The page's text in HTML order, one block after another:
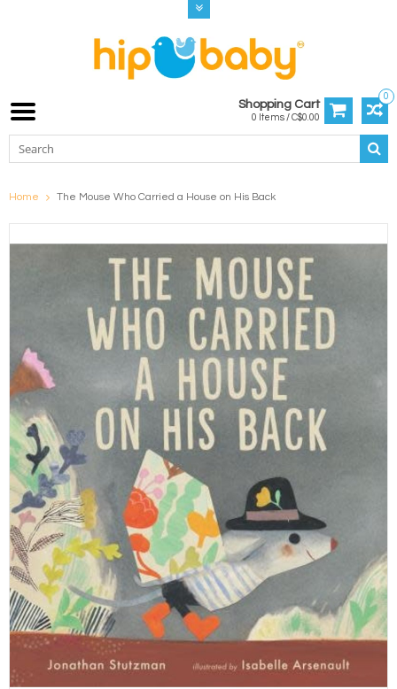
0
Shopping Cart
0 Items / C$0.00
Home The Mouse Who Carried a House on His Back